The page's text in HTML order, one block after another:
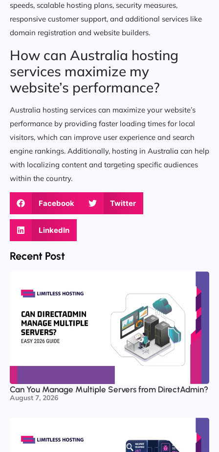
speeds, scalable hosting plans, security measures,
responsive customer support, and additional services like
domain registration and website builders.
How can Australia hosting
services maximize my
website’s performance?
Australia hosting services can maximize your website’s
performance by providing faster loading times for local
visitors, which can improve user experience and search
engine rankings. Additionally, hosting in Australia can help
with localizing content and targeting specific audiences
within the country.
Facebook Twitter
LinkedIn
Recent Post
Can You Manage Multiple Servers from DirectAdmin?
August 7, 2026